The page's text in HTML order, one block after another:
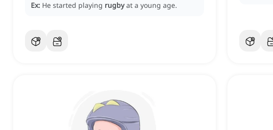
Ex: He started playing rugby at a young age.